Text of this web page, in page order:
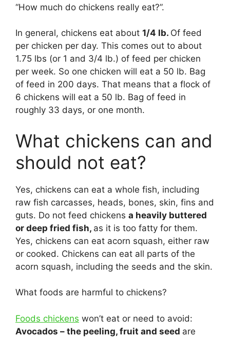
“How much do chickens really eat?”.
In general, chickens eat about 1/4 lb. Of feed
per chicken per day. This comes out to about
1.75 lbs (or 1 and 3/4 lb.) of feed per chicken
per week. So one chicken will eat a 50 lb. Bag
of feed in 200 days. That means that a flock of
6 chickens will eat a 50 lb. Bag of feed in
roughly 33 days, or one month.
What chickens can and
should not eat?
Yes, chickens can eat a whole fish, including
raw fish carcasses, heads, bones, skin, fins and
guts. Do not feed chickens a heavily buttered
or deep fried fish, as it is too fatty for them.
Yes, chickens can eat acorn squash, either raw
or cooked. Chickens can eat all parts of the
acorn squash, including the seeds and the skin.
What foods are harmful to chickens?
Foods chickens won’t eat or need to avoid:
Avocados – the peeling, fruit and seed are